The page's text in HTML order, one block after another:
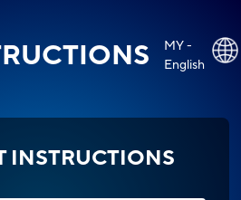
MY -
English
INSTRUCTIONS